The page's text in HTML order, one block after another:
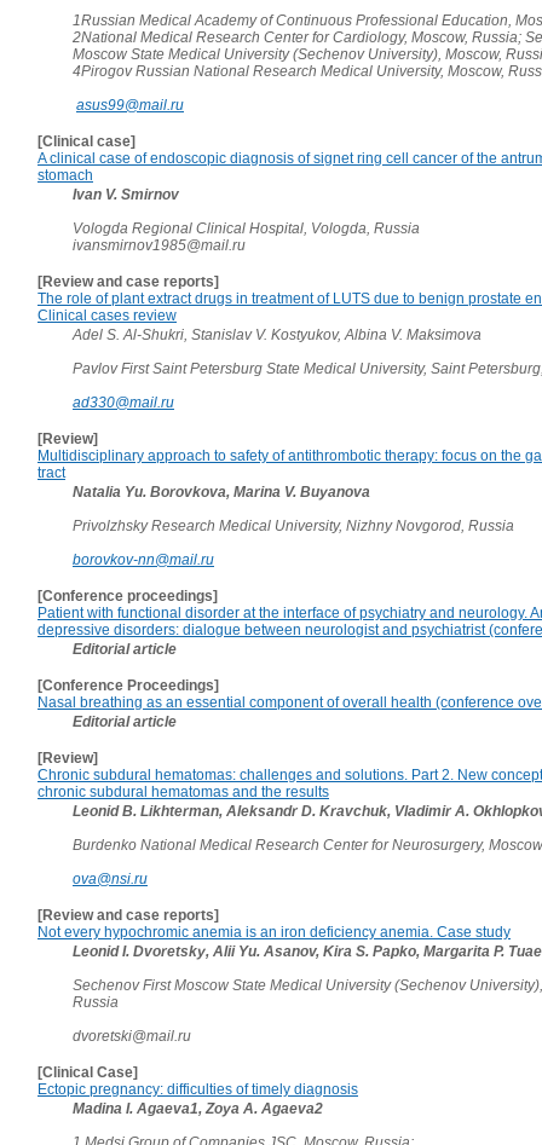
1Russian Medical Academy of Continuous Professional Education,
2National Medical Research Center for Cardiology, Moscow, Russia;
Moscow State Medical University (Sechenov University), Moscow,
4Pirogov Russian National Research Medical University, Moscow,
asus99@mail.ru
[Clinical case]
A clinical case of endoscopic diagnosis of signet ring cell cancer of the
stomach
Ivan V. Smirnov
Vologda Regional Clinical Hospital, Vologda, Russia
ivansmirnov1985@mail.ru
[Review and case reports]
The role of plant extract drugs in treatment of LUTS due to benign prostate
Clinical cases review
Adel S. Al-Shukri, Stanislav V. Kostyukov, Albina V. Maksimova
Pavlov First Saint Petersburg State Medical University, Saint
ad330@mail.ru
[Review]
Multidisciplinary approach to safety of antithrombotic therapy: focus on the
tract
Natalia Yu. Borovkova, Marina V. Buyanova
Privolzhsky Research Medical University, Nizhny Novgorod, Russia
borovkov-nn@mail.ru
[Conference proceedings]
Patient with functional disorder at the interface of psychiatry and neurology.
depressive disorders: dialogue between neurologist and psychiatrist
Editorial article
[Conference Proceedings]
Nasal breathing as an essential component of overall health (conference
Editorial article
[Review]
Chronic subdural hematomas: challenges and solutions. Part 2. New
chronic subdural hematomas and the results
Leonid B. Likhterman, Aleksandr D. Kravchuk, Vladimir A.
Burdenko National Medical Research Center for Neurosurgery,
ova@nsi.ru
[Review and case reports]
Not every hypochromic anemia is an iron deficiency anemia. Case study
Leonid I. Dvoretsky, Alii Yu. Asanov, Kira S. Papko, Margarita P.
Sechenov First Moscow State Medical University (Sechenov
Russia
dvoretski@mail.ru
[Clinical Case]
Ectopic pregnancy: difficulties of timely diagnosis
Madina I. Agaeva1, Zoya A. Agaeva2